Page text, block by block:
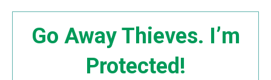
Go Away Thieves. I’m
Protected!